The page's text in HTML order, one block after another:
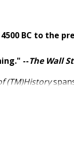
BC to the
--The Wall
(TM)History
overview of the